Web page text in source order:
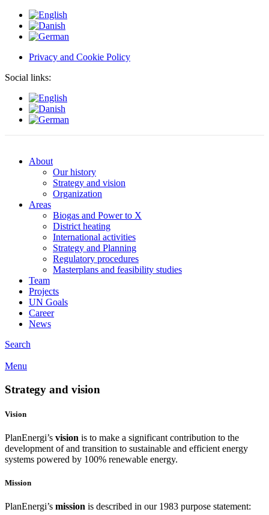
Privacy and Cookie Policy
Social links:
About
Our history
Strategy and vision
Organization
Areas
Biogas and Power to X
District heating
International activities
Strategy and Planning
Regulatory procedures
Masterplans and feasibility studies
Team
Projects
UN Goals
Career
News
Search
Menu
Strategy and vision
Vision
PlanEnergi’s vision is to make a significant contribution to the
development of and transition to sustainable and efficient energy
systems powered by 100% renewable energy.
Mission
PlanEnergi’s mission is described in our 1983 purpose statement: